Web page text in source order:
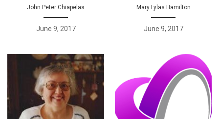
John Peter Chiapelas
June 9, 2017
Mary Lylas Hamilton
June 9, 2017